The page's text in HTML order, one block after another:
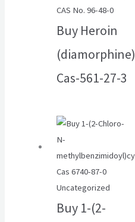
CAS No. 96-48-0
Buy Heroin
(diamorphine)
Cas-561-27-3
Uncategorized
Buy 1-(2-